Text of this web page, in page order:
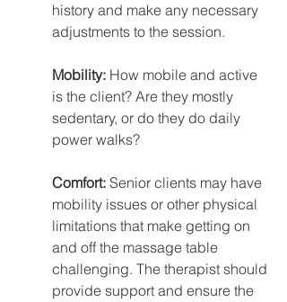
history and make any necessary
adjustments to the session.
Mobility: How mobile and active
is the client? Are they mostly
sedentary, or do they do daily
power walks?
Comfort: Senior clients may have
mobility issues or other physical
limitations that make getting on
and off the massage table
challenging. The therapist should
provide support and ensure the